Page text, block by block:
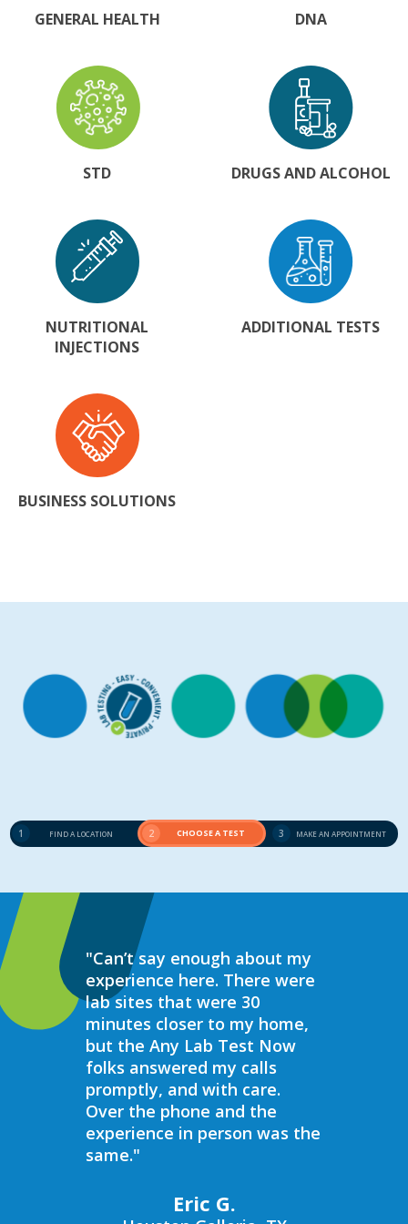
GENERAL HEALTH DNA
STD DRUGS AND ALCOHOL
NUTRITIONAL
INJECTIONS
ADDITIONAL TESTS
BUSINESS SOLUTIONS
1 FIND A LOCATION 2 CHOOSE A TEST 3 MAKE AN APPOINTMENT
"Can’t say enough about my
experience here. There were
lab sites that were 30
minutes closer to my home,
but the Any Lab Test Now
folks answered my calls
promptly, and with care.
Over the phone and the
experience in person was the
same."
Eric G.